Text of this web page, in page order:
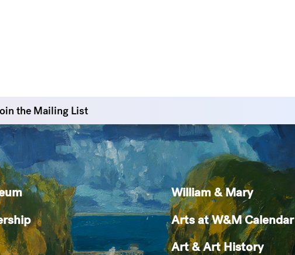
the Mailing List
William & Mary
Arts at W&M Calendar
Art & Art History